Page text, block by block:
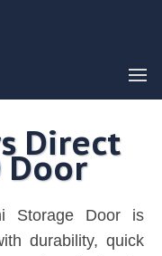
Direct
Door
Storage Door is
durability, quick